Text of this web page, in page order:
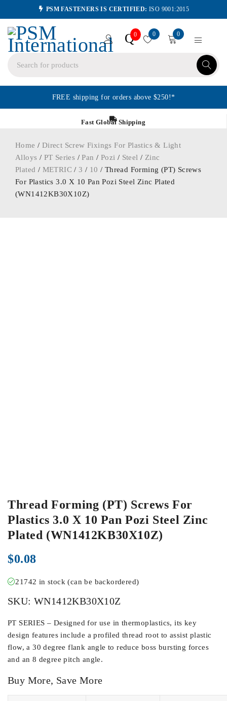
PSM FASTENERS IS CERTIFIED: ISO 9001:2015
Q0 0 0
FREE shipping for orders above $250!*
Fast Global Shipping
Home / Direct Screw Fixings For Plastics & Light
Alloys / PT Series /Pan / Pozi / Steel / Zinc
Plated / METRIC /3 / 10 / Thread Forming (PT) Screws
For Plastics 3.0 X 10 Pan Pozi Steel Zinc Plated
(WN1412KB30X10Z)
Thread Forming (PT) Screws For
Plastics 3.0 X 10 Pan Pozi Steel Zinc
Plated (WN1412KB30X10Z)
$0.08
21742 in stock (can be backordered)
SKU: WN1412KB30X10Z
PT SERIES – Designed for use in thermoplastics, its key
design features include a profiled thread root to assist plastic
flow, a 30 degree flank angle to reduce boss bursting forces
and an 8 degree pitch angle.
Buy More, Save More